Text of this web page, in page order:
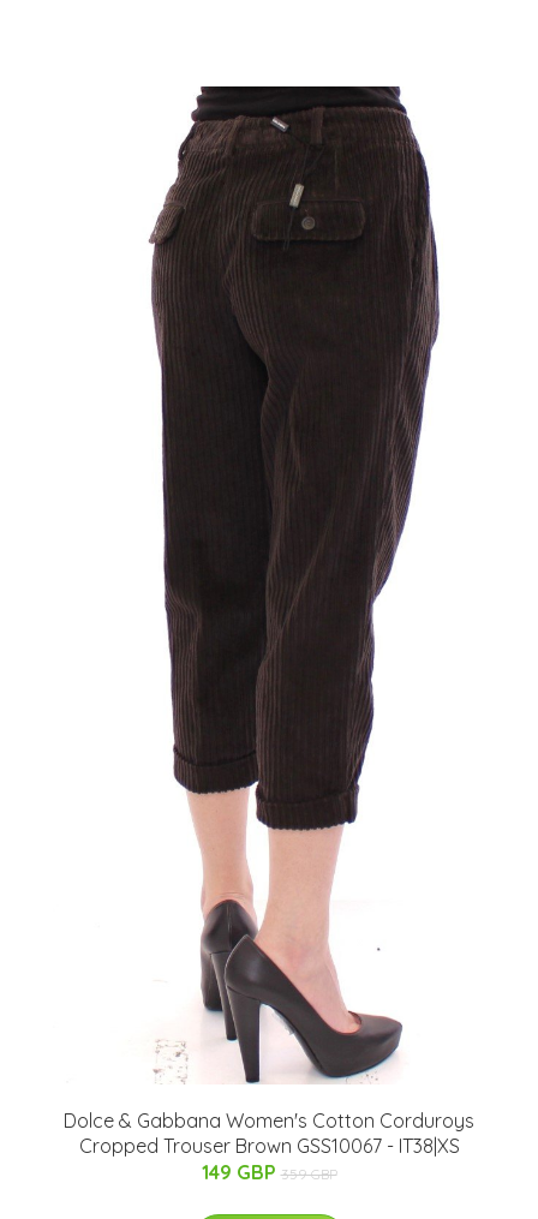
Dolce & Gabbana Women's Cotton Corduroys
Cropped Trouser Brown GSS10067 - IT38|XS
149 GBP 359 GBP